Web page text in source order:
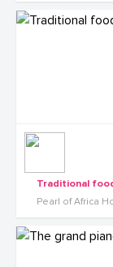
Traditional
Pearl of Africa